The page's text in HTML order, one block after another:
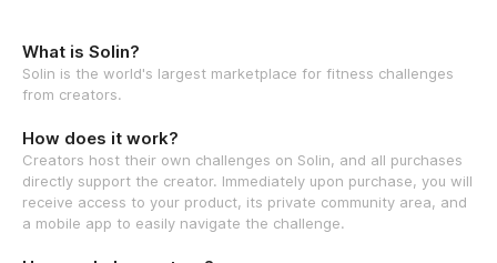
What is Solin?
Solin is the world's largest marketplace for fitness challenges
from creators.
How does it work?
Creators host their own challenges on Solin, and all purchases
directly support the creator. Immediately upon purchase, you will
receive access to your product, its private community area, and
a mobile app to easily navigate the challenge.